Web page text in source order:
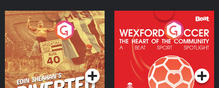
Eoin Sheahan's Diverted
Podcast Series
Wexford Soccer: The
Heart Of The
Community
Podcast Series